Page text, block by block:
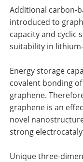
Additional carbon-
introduced to
capacity and cyclic
suitability in
Energy storage
covalent bonding
graphene.
graphene is an
novel
strong
Unique three-